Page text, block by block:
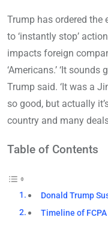
Trump has ordered the
to ‘instantly stop’
impacts foreign
‘Americans.’ ‘It
Trump said. ‘It was a
so good, but actually
country and many
Table of Contents
Donald Trump
Timeline of FCPA